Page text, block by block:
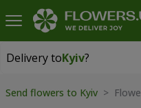
Delivery toKyiv?
Delivery toKyiv
Send flowers to Kyiv >